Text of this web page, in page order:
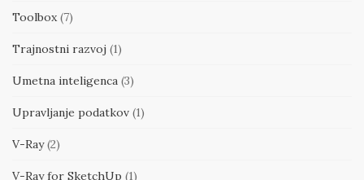
Toolbox(7)
Trajnostni razvoj (1)
Umetna inteligenca (3)
Upravljanje podatkov (1)
V-Ray(2)
V-Ray for SketchUp (1)